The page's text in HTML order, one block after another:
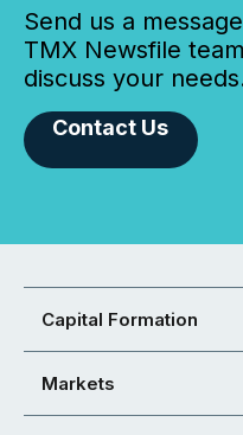
Send us a
TMX Newsfile
discuss your
Contact Us
Capital Formation
Markets